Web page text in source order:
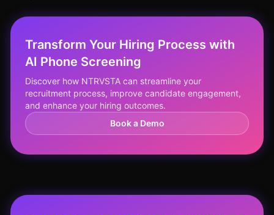
Transform Your Hiring Process with
AI Phone Screening
Discover how NTRVSTA can streamline your
recruitment process, improve candidate engagement,
and enhance your hiring outcomes.
Book a Demo